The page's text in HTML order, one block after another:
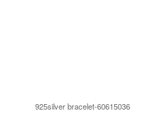
925silver bracelet-60615036